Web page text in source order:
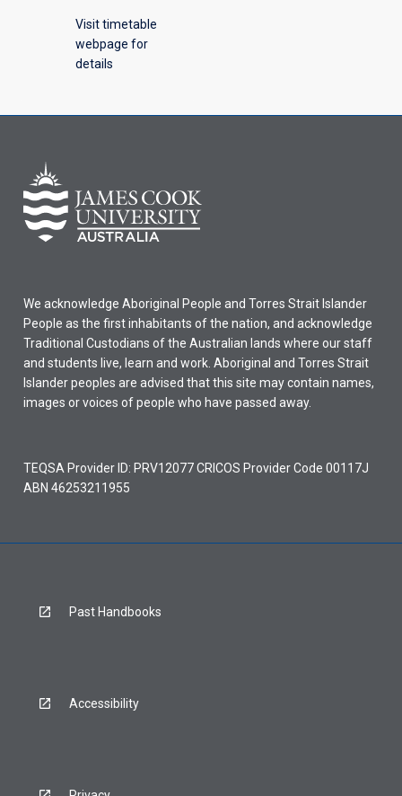
Visit timetable
webpage for
details
We acknowledge Aboriginal People and Torres Strait Islander
People as the first inhabitants of the nation, and acknowledge
Traditional Custodians of the Australian lands where our staff
and students live, learn and work. Aboriginal and Torres Strait
Islander peoples are advised that this site may contain names,
images or voices of people who have passed away.
TEQSA Provider ID: PRV12077 CRICOS Provider Code 00117J
ABN 46253211955
Past Handbooks
Accessibility